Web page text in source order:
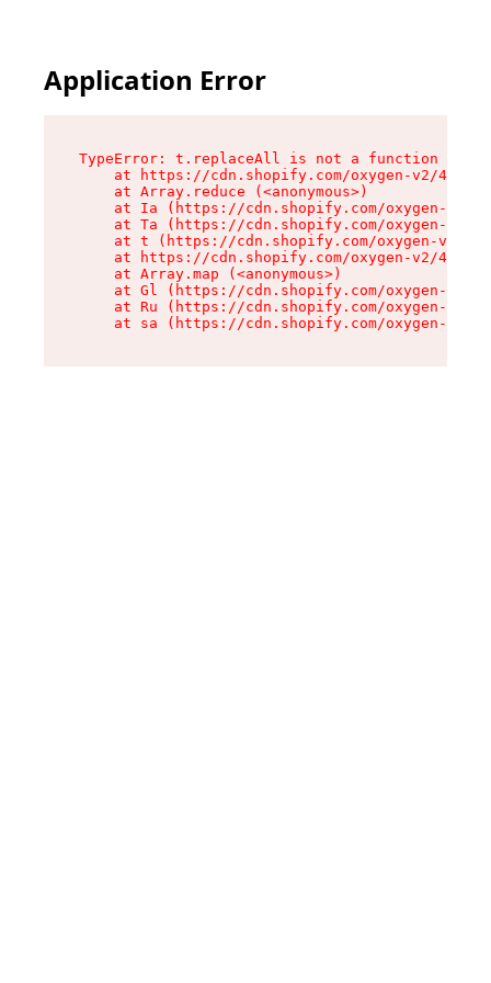
Application Error
TypeError: t.replaceAll is not a function
at https://cdn.shopify.com/oxygen-v2/
    at Array.reduce (<anonymous>)
at Ia (https://cdn.shopify.com/oxygen-v2/
at Ta (https://cdn.shopify.com/oxygen-v2/
at t (https://cdn.shopify.com/oxygen-v2/
at https://cdn.shopify.com/oxygen-v2/
    at Array.map (<anonymous>)
at Gl (https://cdn.shopify.com/oxygen-v2/
at Ru (https://cdn.shopify.com/oxygen-v2/
at sa (https://cdn.shopify.com/oxygen-v2/